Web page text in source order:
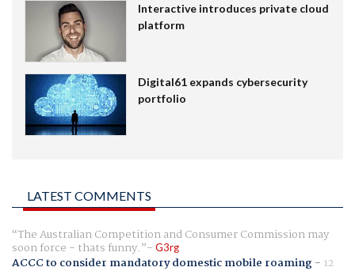
Interactive introduces private cloud
platform
Digital61 expands cybersecurity
portfolio
LATEST COMMENTS
The Australian Competition and Consumer Commission may
soon force - thats funny. G3rg
ACCC to consider mandatory domestic mobile roaming- 12